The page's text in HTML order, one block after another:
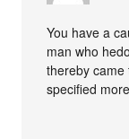
You have a
man who
thereby
specified